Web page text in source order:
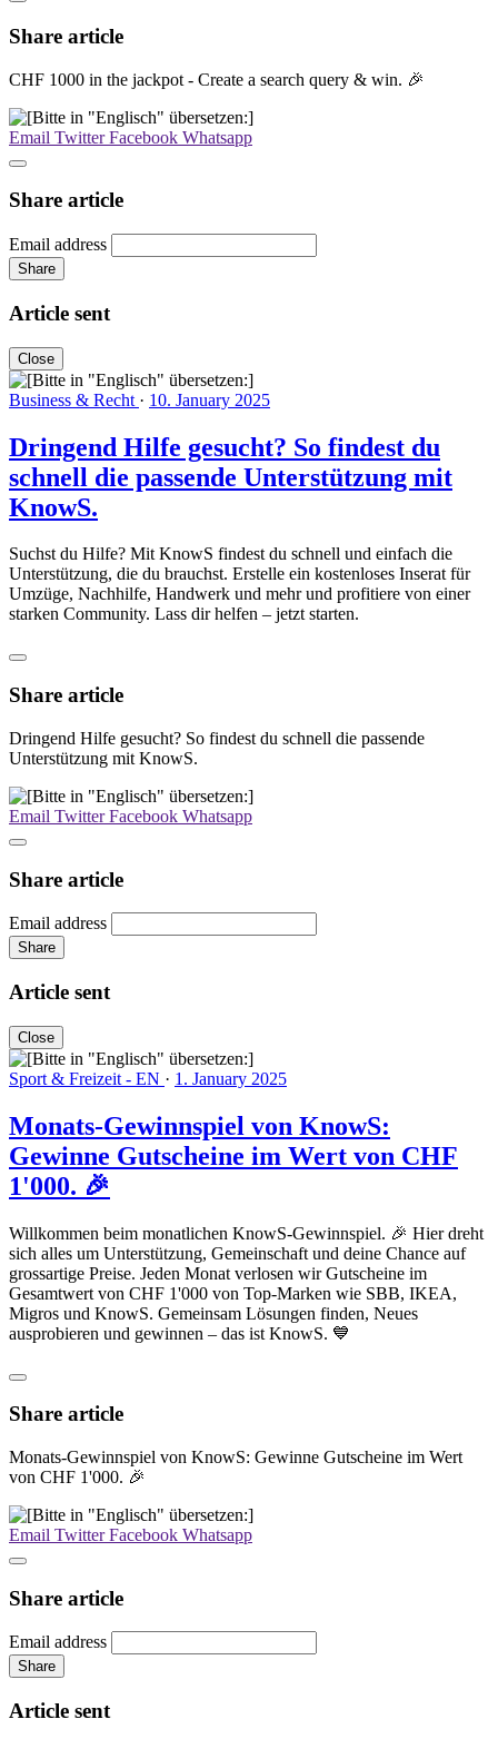
Share article
CHF 1000 in the jackpot - Create a search query & win. 🎉
Email TwitterFacebook Whatsapp
Share article
Email address
Share
Article sent
Close
Business & Recht · 10. January 2025
Dringend Hilfe gesucht? So findest du
schnell die passende Unterstützung mit
KnowS.
Suchst du Hilfe? Mit KnowS findest du schnell und einfach die
Unterstützung, die du brauchst. Erstelle ein kostenloses Inserat für
Umzüge, Nachhilfe, Handwerk und mehr und profitiere von einer
starken Community. Lass dir helfen – jetzt starten.
Share article
Dringend Hilfe gesucht? So findest du schnell die passende
Unterstützung mit KnowS.
Email TwitterFacebook Whatsapp
Share article
Email address
Share
Article sent
Close
Sport & Freizeit - EN · 1. January 2025
Monats-Gewinnspiel von KnowS:
Gewinne Gutscheine im Wert von CHF
1'000. 🎉
Willkommen beim monatlichen KnowS-Gewinnspiel. 🎉 Hier dreht
sich alles um Unterstützung, Gemeinschaft und deine Chance auf
grossartige Preise. Jeden Monat verlosen wir Gutscheine im
Gesamtwert von CHF 1'000 von Top-Marken wie SBB, IKEA,
Migros und KnowS. Gemeinsam Lösungen finden, Neues
ausprobieren und gewinnen – das ist KnowS. 💙
Share article
Monats-Gewinnspiel von KnowS: Gewinne Gutscheine im Wert
von CHF 1'000. 🎉
Email TwitterFacebook Whatsapp
Share article
Email address
Share
Article sent